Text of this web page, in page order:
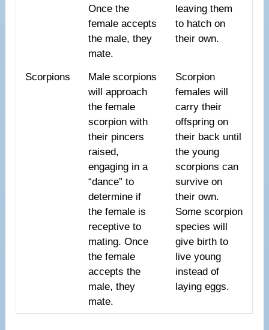
Once the
female accepts
the male, they
mate.
leaving them
to hatch on
their own.
Scorpions
Male scorpions
will approach
the female
scorpion with
their pincers
raised,
engaging in a
“dance” to
determine if
the female is
receptive to
mating. Once
the female
accepts the
male, they
mate.
Scorpion
females will
carry their
offspring on
their back until
the young
scorpions can
survive on
their own.
Some scorpion
species will
give birth to
live young
instead of
laying eggs.